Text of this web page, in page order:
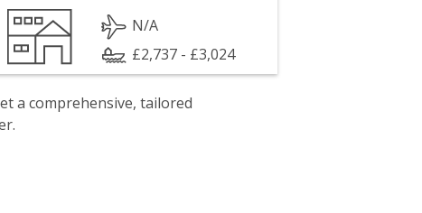
N/A
£2,737 - £3,024
a comprehensive, tailored